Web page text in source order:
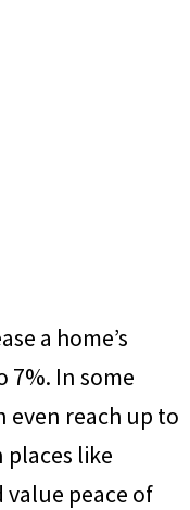
a home’s
7%. In some
even reach up to
places like
peace of